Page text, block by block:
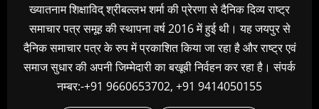
ख्यातनाम शिक्षाविद् श्रीबल्लभ शर्मा की प्रेरणा से दैनिक दिव्य राष्ट्र
समाचार पत्र समूह की स्थापना वर्ष 2016 में हुई थी। यह जयपुर से
दैनिक समाचार पत्र के रुप में प्रकाशित किया जा रहा है और राष्ट्र एवं
समाज सुधार की अपनी जिम्मेदारी का बखूबी निर्वहन कर रहा है। संपर्क
नम्बर:-+91 9660653702, +91 9414050155